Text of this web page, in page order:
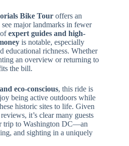
Bike Tour offers an
major landmarks in fewer
expert guides and high-
is notable, especially
educational richness. Whether
an overview or returning to
the bill.
eco-conscious, this ride is
being active outdoors while
historic sites to life. Given
it’s clear many guests
trip to Washington DC—an
and sighting in a uniquely